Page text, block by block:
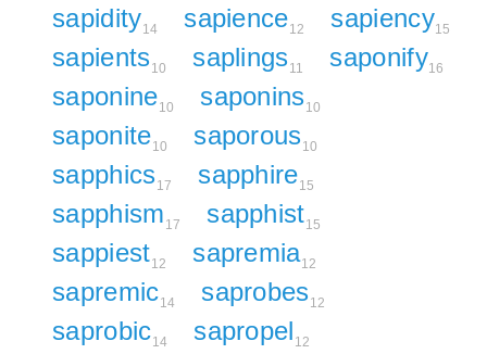
sapidity14 sapience12 sapiency15
sapients10 saplings11 saponify16
saponine10 saponins10
saponite10 saporous10
sapphics17 sapphire15
sapphism 17 sapphist15
sappiest12 sapremia12
sapremic14 saprobes12
saprobic14 sapropel 12